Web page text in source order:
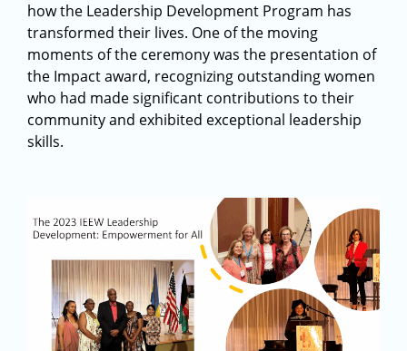
how the Leadership Development Program has
transformed their lives. One of the moving
moments of the ceremony was the presentation of
the Impact award, recognizing outstanding women
who had made significant contributions to their
community and exhibited exceptional leadership
skills.